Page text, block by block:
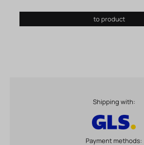
to product
Shipping with:
Payment methods: